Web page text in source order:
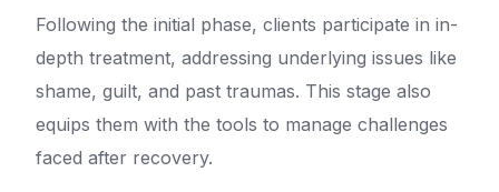
Following the initial phase, clients participate in in-
depth treatment, addressing underlying issues like
shame, guilt, and past traumas. This stage also
equips them with the tools to manage challenges
faced after recovery.